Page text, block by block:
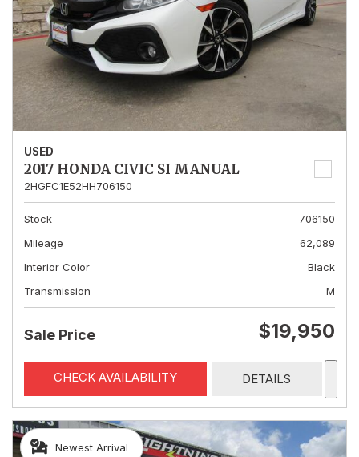
USED
2017 HONDA CIVIC SI MANUAL
2HGFC1E52HH706150
Stock
706150
Mileage
62,089
Interior Color
Black
Transmission
M
Sale Price $19,950
CHECK AVAILABILITY DETAILS
Newest Arrival